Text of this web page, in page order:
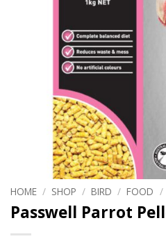
HOME / SHOP / BIRD / FOOD /
Passwell Parrot